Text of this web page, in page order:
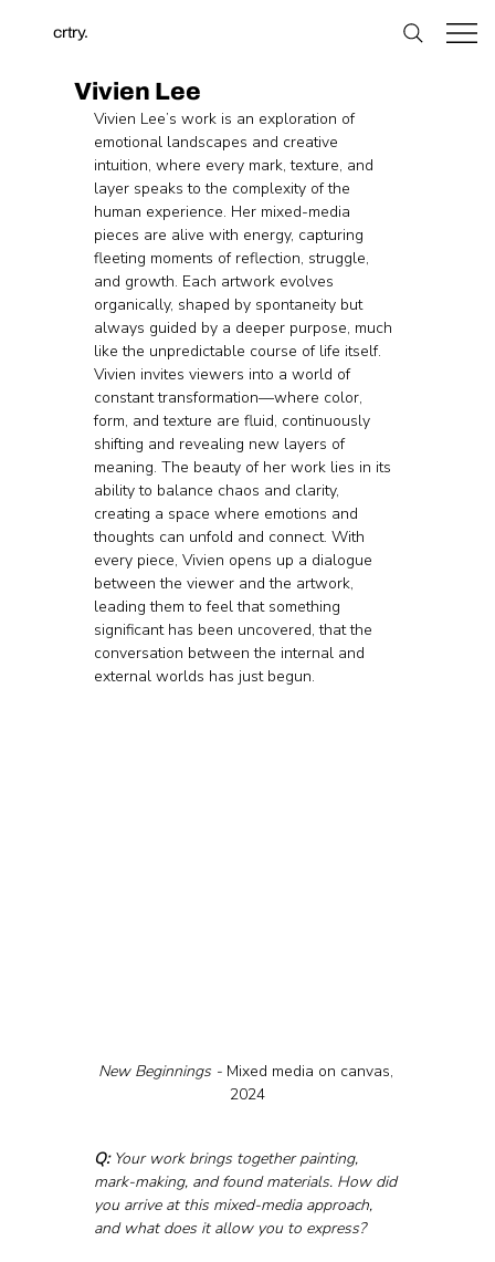
crtry.
Vivien Lee
Vivien Lee’s work is an exploration of
emotional landscapes and creative
intuition, where every mark, texture, and
layer speaks to the complexity of the
human experience. Her mixed-media
pieces are alive with energy, capturing
fleeting moments of reflection, struggle,
and growth. Each artwork evolves
organically, shaped by spontaneity but
always guided by a deeper purpose, much
like the unpredictable course of life itself.
Vivien invites viewers into a world of
constant transformation—where color,
form, and texture are fluid, continuously
shifting and revealing new layers of
meaning. The beauty of her work lies in its
ability to balance chaos and clarity,
creating a space where emotions and
thoughts can unfold and connect. With
every piece, Vivien opens up a dialogue
between the viewer and the artwork,
leading them to feel that something
significant has been uncovered, that the
conversation between the internal and
external worlds has just begun.
New Beginnings - Mixed media on canvas,
2024
Q: Your work brings together painting,
mark-making, and found materials. How did
you arrive at this mixed-media approach,
and what does it allow you to express?